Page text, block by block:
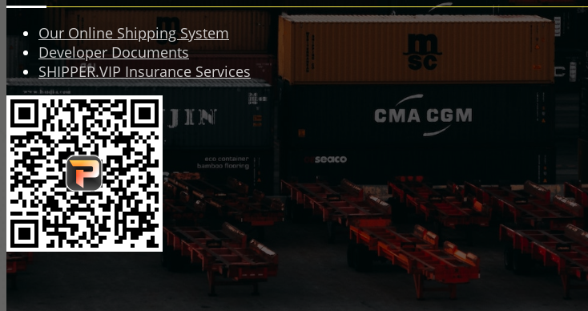
Our Online Shipping System
Developer Documents
SHIPPER.VIP Insurance Services